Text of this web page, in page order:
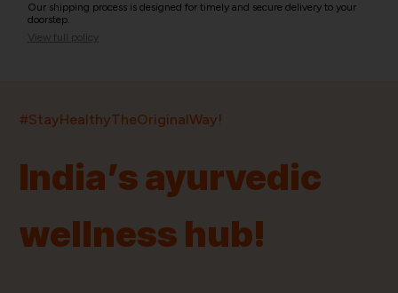
Our shipping process is designed for timely and secure delivery to your
doorstep.
View full policy
#StayHealthyTheOriginalWay!
India’s ayurvedic
wellness hub!
ProductsBrandsPincodes Stores Doctors
Quick Links Information